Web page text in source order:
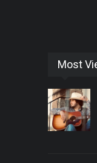
Most